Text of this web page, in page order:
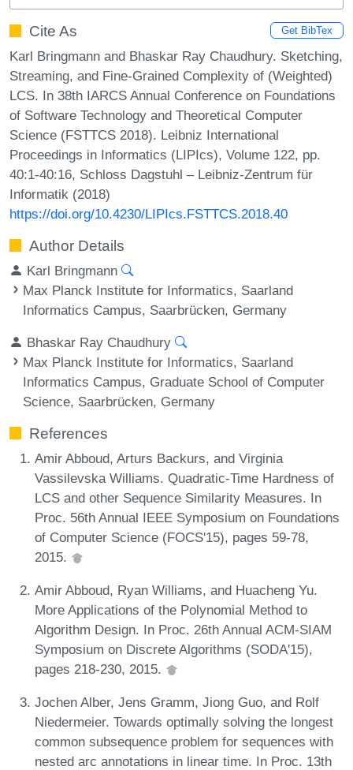
Cite As Get BibTex
Karl Bringmann and Bhaskar Ray Chaudhury. Sketching,
Streaming, and Fine-Grained Complexity of (Weighted)
LCS. In 38th IARCS Annual Conference on Foundations
of Software Technology and Theoretical Computer
Science (FSTTCS 2018). Leibniz International
Proceedings in Informatics (LIPIcs), Volume 122, pp.
40:1-40:16, Schloss Dagstuhl – Leibniz-Zentrum für
Informatik (2018)
https://doi.org/10.4230/LIPIcs.FSTTCS.2018.40
Author Details
Karl Bringmann
Max Planck Institute for Informatics, Saarland
Informatics Campus, Saarbrücken, Germany
Bhaskar Ray Chaudhury
Max Planck Institute for Informatics, Saarland
Informatics Campus, Graduate School of Computer
Science, Saarbrücken, Germany
References
Amir Abboud, Arturs Backurs, and Virginia
Vassilevska Williams. Quadratic-Time Hardness of
LCS and other Sequence Similarity Measures. In
Proc. 56th Annual IEEE Symposium on Foundations
of Computer Science (FOCS'15), pages 59-78,
2015.
Amir Abboud, Ryan Williams, and Huacheng Yu.
More Applications of the Polynomial Method to
Algorithm Design. In Proc. 26th Annual ACM-SIAM
Symposium on Discrete Algorithms (SODA'15),
pages 218-230, 2015.
Jochen Alber, Jens Gramm, Jiong Guo, and Rolf
Niedermeier. Towards optimally solving the longest
common subsequence problem for sequences with
nested arc annotations in linear time. In Proc. 13th